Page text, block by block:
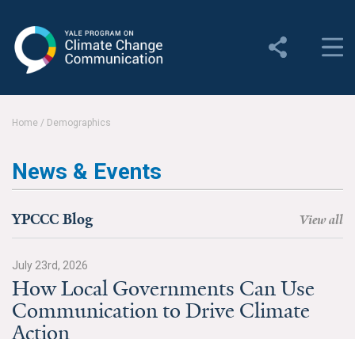
Change Communication
Yale Climate Connections
Our Team
Student Employment
Contact Us
Home / Demographics
News & Events
YPCCC Blog View all
July 23rd, 2026
How Local Governments Can Use
Communication to Drive Climate
Action